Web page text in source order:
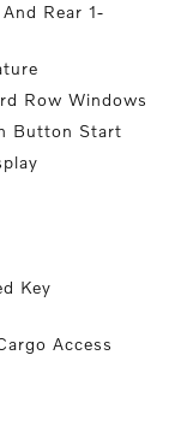
Rear 1-
Row Windows
Button Start
Key
Access